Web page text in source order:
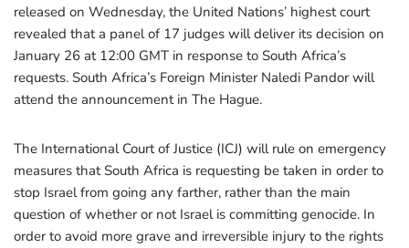
released on Wednesday, the United Nations’ highest court
revealed that a panel of 17 judges will deliver its decision on
January 26 at 12:00 GMT in response to South Africa’s
requests. South Africa’s Foreign Minister Naledi Pandor will
attend the announcement in The Hague.
The International Court of Justice (ICJ) will rule on emergency
measures that South Africa is requesting be taken in order to
stop Israel from going any farther, rather than the main
question of whether or not Israel is committing genocide. In
order to avoid more grave and irreversible injury to the rights